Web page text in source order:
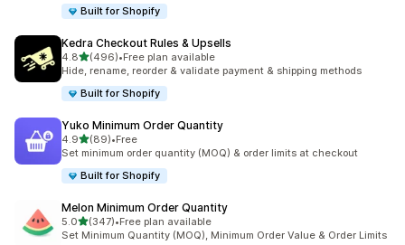
Built for Shopify
Kedra Checkout Rules & Upsells
4.8out of 5 stars
(496)
496 total reviews
•Free plan available
Hide, rename, reorder & validate payment & shipping methods
Built for Shopify
Yuko Minimum Order Quantity
4.9out of 5 stars
(89)
89 total reviews
•Free
Set minimum order quantity (MOQ) & order limits at checkout
Built for Shopify
Melon Minimum Order Quantity
5.0out of 5 stars
(347)
347 total reviews
•Free plan available
Set Minimum Quantity (MOQ), Minimum Order Value & Order Limits